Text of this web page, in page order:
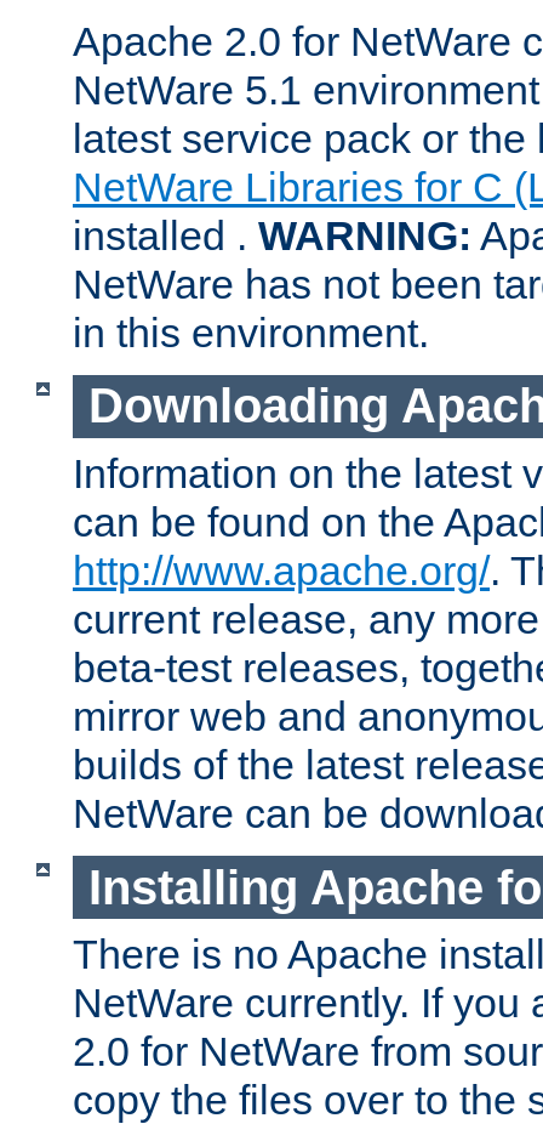
Apache 2.0 for NetWare
NetWare 5.1
latest service pack or
NetWare Libraries for C
installed . WARNING:
NetWare has not been
in this environment.
Downloading
Information on the latest
can be found on the
http://www.apache.org/.
current release, any
beta-test releases,
mirror web and
builds of the latest
NetWare can be
Installing Apache
There is no Apache
NetWare currently. If you
2.0 for NetWare from
copy the files over to the